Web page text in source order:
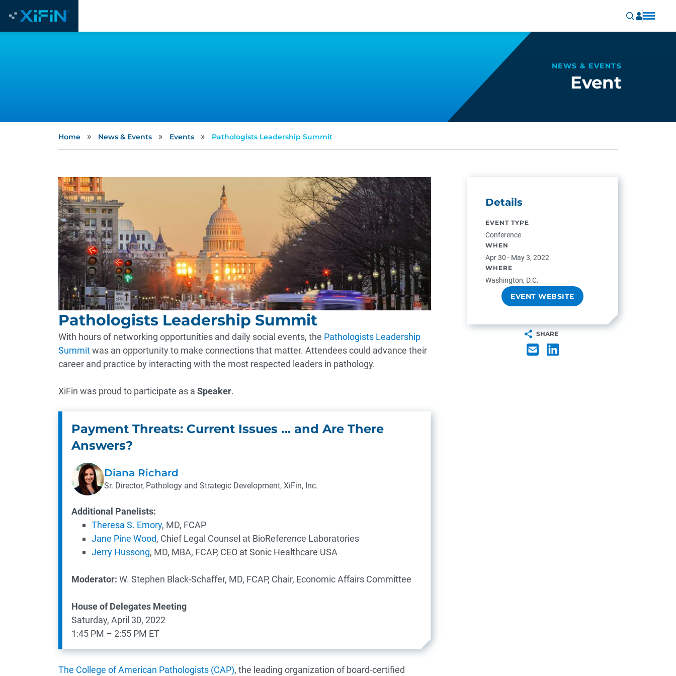
NEWS & EVENTS
Event
Home » News & Events » Events » Pathologists Leadership Summit
Pathologists Leadership Summit
With hours of networking opportunities and daily social events, the Pathologists Leadership
Summitwas an opportunity to make connections that matter. Attendees could advance their
career and practice by interacting with the most respected leaders in pathology.
XiFin was proud to participate as a Speaker.
Payment Threats: Current Issues … and Are There
Answers?
Diana Richard
Sr. Director, Pathology and Strategic Development, XiFin, Inc.
Additional Panelists:
Theresa S. Emory, MD, FCAP
Jane Pine Wood, Chief Legal Counsel at BioReference Laboratories
Jerry Hussong, MD, MBA, FCAP, CEO at Sonic Healthcare USA
Moderator: W. Stephen Black-Schaffer, MD, FCAP, Chair, Economic Affairs Committee
​House of Delegates Meeting
Saturday, April 30, 2022
1:45 PM – 2:55 PM ET
The College of American Pathologists (CAP), the leading organization of board-certified
Details
EVENT TYPE
Conference
WHEN
Apr 30 - May 3, 2022
WHERE
Washington, D.C.
EVENT WEBSITE
SHARE